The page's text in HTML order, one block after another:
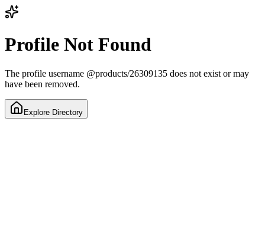
Profile Not Found
The profile username @products/26309135 does not exist or may
have been removed.
Explore Directory